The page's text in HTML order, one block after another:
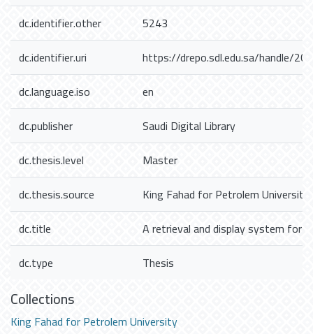
dc.identifier.other
5243
dc.identifier.uri
https://drepo.sdl.edu.sa/handle/
dc.language.iso
en
dc.publisher
Saudi Digital Library
dc.thesis.level
Master
dc.thesis.source
King Fahad for Petrolem University
dc.title
A retrieval and display system for
dc.type
Thesis
Collections
King Fahad for Petrolem University